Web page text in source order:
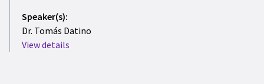
Speaker(s):
Dr. Tomás Datino
View details